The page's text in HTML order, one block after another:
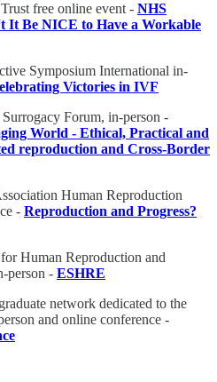
free online event - NHS
It Be NICE to Have a Workable
Symposium International in-
Victories in IVF
Forum, in-person -
World - Ethical, Practical and
reproduction and Cross-Border
Human Reproduction
- Reproduction and Progress?
Human Reproduction and
person - ESHRE
network dedicated to the
and online conference -